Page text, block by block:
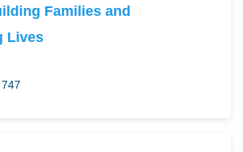
Families and
Lives